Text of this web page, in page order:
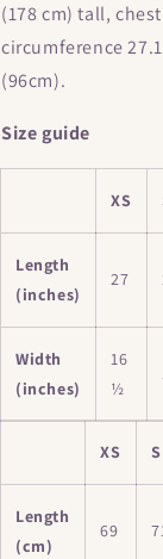
(178 cm) tall,
circumference
(96cm).
Size guide
XS
Length
(inches)
27
Width
(inches)
16
½
XS S
Length
(cm)
69